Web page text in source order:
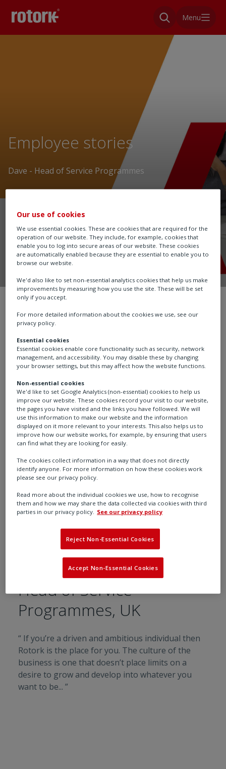
Menu
Employee stories
Dave - Head of Service Programmes
Careers
Head of Service
Programmes, UK
“ If you’re a driven and ambitious individual then
Rotork is the place for you. The culture of the
business is one that doesn’t place limits on a
desire to grow and develop into whatever you
want to be... ”
Our use of cookies
We use essential cookies. These are cookies that are required for the
operation of our website. They include, for example, cookies that
enable you to log into secure areas of our website. These cookies
are automatically enabled because they are essential to enable you to
browse our website.
We'd also like to set non-essential analytics cookies that help us make
improvements by measuring how you use the site. These will be set
only if you accept.
For more detailed information about the cookies we use, see our
privacy policy.
Essential cookies
Essential cookies enable core functionality such as security, network
management, and accessibility. You may disable these by changing
your browser settings, but this may affect how the website functions.
Non-essential cookies
We'd like to set Google Analytics (non-essential) cookies to help us
improve our website. These cookies record your visit to our website,
the pages you have visited and the links you have followed. We will
use this information to make our website and the information
displayed on it more relevant to your interests. This also helps us to
improve how our website works, for example, by ensuring that users
can find what they are looking for easily.
The cookies collect information in a way that does not directly
identify anyone. For more information on how these cookies work
please see our privacy policy.
Read more about the individual cookies we use, how to recognise
them and how we may share the data collected via cookies with third
parties in our privacy policy. See our privacy policy
Reject Non-Essential Cookies
Accept Non-Essential Cookies